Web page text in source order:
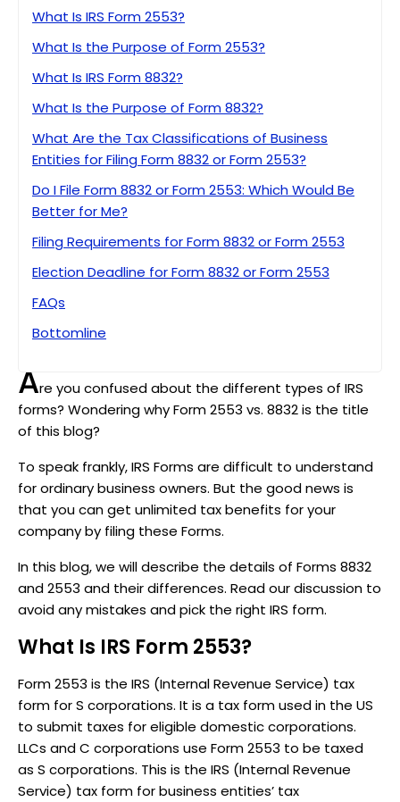
What Is IRS Form 2553?
What Is the Purpose of Form 2553?
What Is IRS Form 8832?
What Is the Purpose of Form 8832?
What Are the Tax Classifications of Business
Entities for Filing Form 8832 or Form 2553?
Do I File Form 8832 or Form 2553: Which Would Be
Better for Me?
Filing Requirements for Form 8832 or Form 2553
Election Deadline for Form 8832 or Form 2553
FAQs
Bottomline
Are you confused about the different types of IRS
forms? Wondering why Form 2553 vs. 8832 is the title
of this blog?
To speak frankly, IRS Forms are difficult to understand
for ordinary business owners. But the good news is
that you can get unlimited tax benefits for your
company by filing these Forms.
In this blog, we will describe the details of Forms 8832
and 2553 and their differences. Read our discussion to
avoid any mistakes and pick the right IRS form.
What Is IRS Form 2553?
Form 2553 is the IRS (Internal Revenue Service) tax
form for S corporations. It is a tax form used in the US
to submit taxes for eligible domestic corporations.
LLCs and C corporations use Form 2553 to be taxed
as S corporations. This is the IRS (Internal Revenue
Service) tax form for business entities’ tax